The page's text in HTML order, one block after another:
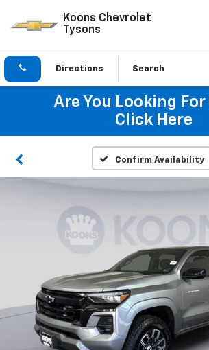
Koons Chevrolet
Tysons
Directions Search
Are You Looking For
Click Here
Confirm Availability